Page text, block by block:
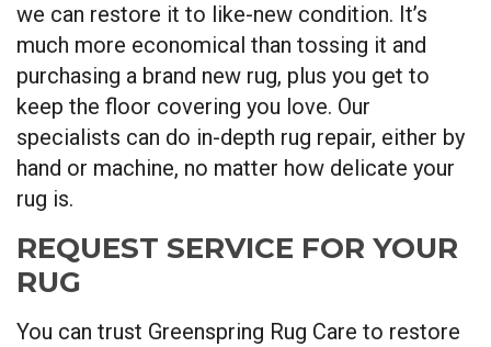
we can restore it to like-new condition. It’s
much more economical than tossing it and
purchasing a brand new rug, plus you get to
keep the floor covering you love. Our
specialists can do in-depth rug repair, either by
hand or machine, no matter how delicate your
rug is.
REQUEST SERVICE FOR YOUR
RUG
You can trust Greenspring Rug Care to restore